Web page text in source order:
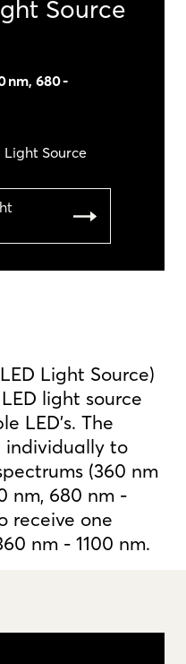
Source
nm, 680 -
Source
Light Source)
light source
LED's. The
individually to
(360 nm
nm, 680 nm -
receive one
nm - 1100 nm.